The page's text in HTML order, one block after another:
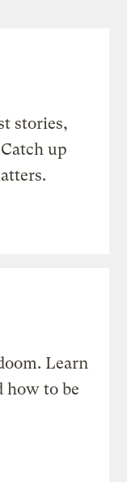
stories,
up
Learn
how to be